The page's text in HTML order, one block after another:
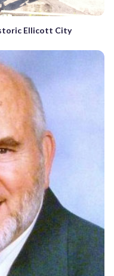
Ellicott City